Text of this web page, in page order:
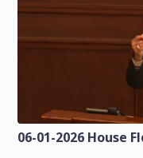
06-01-2026 House